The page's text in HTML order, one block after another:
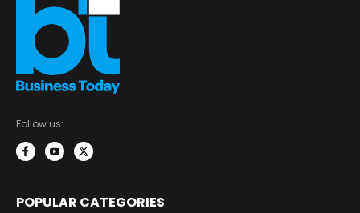
Follow us:
POPULAR CATEGORIES